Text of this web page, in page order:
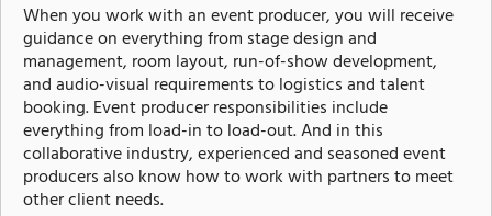
When you work with an event producer, you will receive
guidance on everything from stage design and
management, room layout, run-of-show development,
and audio-visual requirements to logistics and talent
booking. Event producer responsibilities include
everything from load-in to load-out. And in this
collaborative industry, experienced and seasoned event
producers also know how to work with partners to meet
other client needs.